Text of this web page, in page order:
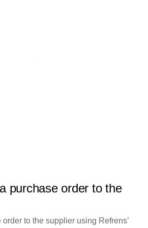
purchase order to the
to the supplier using Refrens’